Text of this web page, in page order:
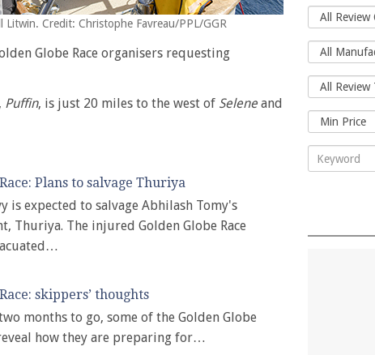
Credit: Christophe Favreau/PPL/GGR
Globe Race organisers requesting
Puffin, is just 20 miles to the west of Selene and
Plans to salvage Thuriya
is expected to salvage Abhilash Tomy's
Thuriya. The injured Golden Globe Race
skippers’ thoughts
months to go, some of the Golden Globe
how they are preparing for…